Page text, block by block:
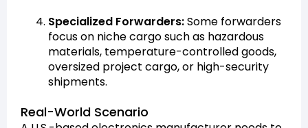
Specialized Forwarders:Some forwarders
focus on niche cargo such as hazardous
materials, temperature-controlled goods,
oversized project cargo, or high-security
shipments.
Real-World Scenario